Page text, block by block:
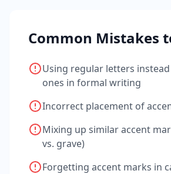
Common Mistakes
Using regular letters
ones in formal writing
Incorrect placement of
Mixing up similar accent
vs. grave)
Forgetting accent marks in